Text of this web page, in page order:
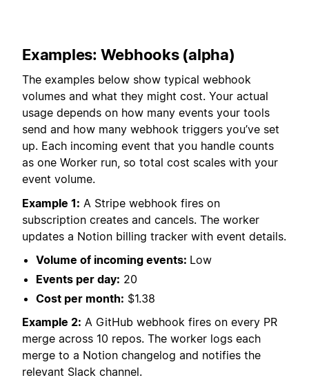
Examples: Webhooks (alpha)
The examples below show typical webhook
volumes and what they might cost. Your actual
usage depends on how many events your tools
send and how many webhook triggers you’ve set
up. Each incoming event that you handle counts
as one Worker run, so total cost scales with your
event volume.
Example 1: A Stripe webhook fires on
subscription creates and cancels. The worker
updates a Notion billing tracker with event details.
Volume of incoming events: Low
Events per day: 20
Cost per month: $1.38
Example 2: A GitHub webhook fires on every PR
merge across 10 repos. The worker logs each
merge to a Notion changelog and notifies the
relevant Slack channel.